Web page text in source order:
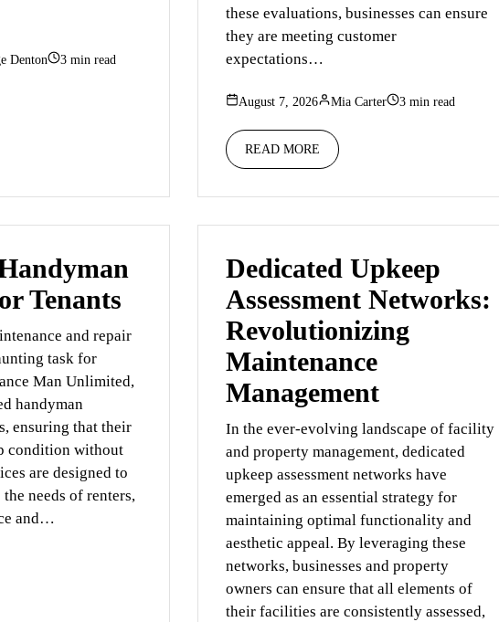
Denton 3 min read
these evaluations, businesses can ensure
they are meeting customer
expectations…
August 7, 2026 Mia Carter 3 min read
READ MORE
Tenants
and repair
task for
Man Unlimited,
handyman
ensuring that their
condition without
are designed to
needs of renters,
and…
Dedicated Upkeep
Assessment Networks:
Revolutionizing
Maintenance
Management
In the ever-evolving landscape of facility
and property management, dedicated
upkeep assessment networks have
emerged as an essential strategy for
maintaining optimal functionality and
aesthetic appeal. By leveraging these
networks, businesses and property
owners can ensure that all elements of
their facilities are consistently assessed,